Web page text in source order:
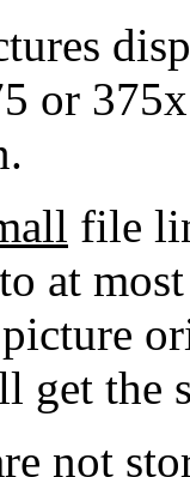
or
file
at
get the
not